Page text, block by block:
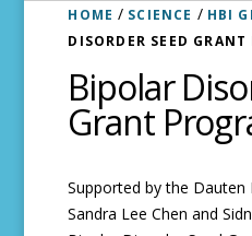
HOME / SCIENCE / HBI
DISORDER SEED GRANT
Bipolar
Grant
Supported by the Dauten
Sandra Lee Chen and